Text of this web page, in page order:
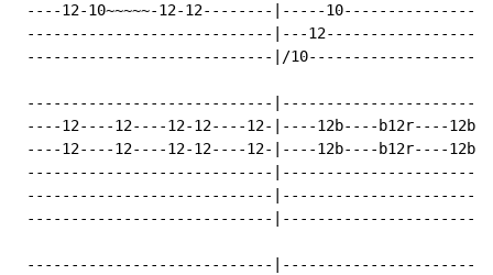
----12-10~~~~~-12-12--------|-----
----------------------------|---
----------------------------|/
----------------------------
----12----12----12-12----12-|----12b----b12r----
----12----12----12-12----12-|----12b----b12r----
----------------------------
----------------------------
----------------------------
----------------------------